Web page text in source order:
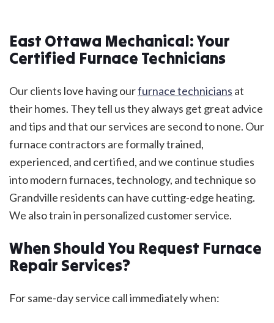
East Ottawa Mechanical: Your
Certified Furnace Technicians
Our clients love having ourfurnace technicians at
their homes. They tell us they always get great advice
and tips and that our services are second to none. Our
furnace contractors are formally trained,
experienced, and certified, and we continue studies
into modern furnaces, technology, and technique so
Grandville residents can have cutting-edge heating.
We also train in personalized customer service.
When Should You Request Furnace
Repair Services?
For same-day service call immediately when: